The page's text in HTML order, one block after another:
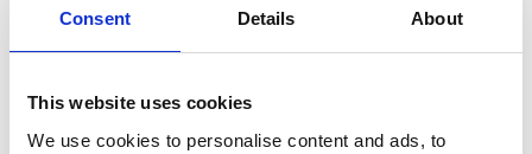
Consent Details About
This website uses cookies
We use cookies to personalise content and ads, to
many ambulances, postmen, policemen, courier
companies and fire marshals have difficulty